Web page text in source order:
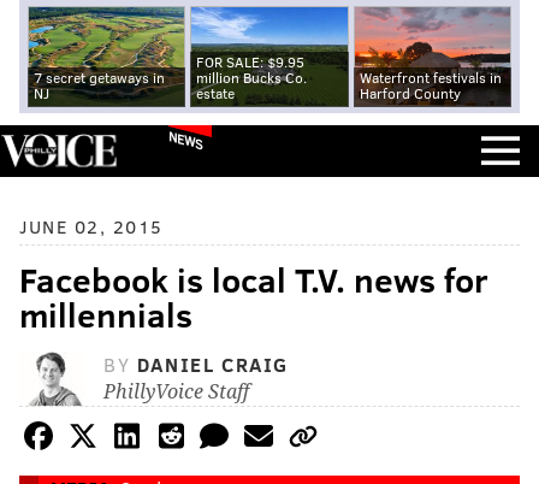
7 secret getaways in
NJ
FOR SALE: $9.95
million Bucks Co.
estate
Waterfront festivals in
Harford County
NEWS
JUNE 02, 2015
Facebook is local T.V. news for
millennials
BY DANIEL CRAIG
PhillyVoice Staff